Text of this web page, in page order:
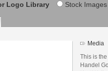
Logo Library Stock Images
Media
This is
Handel